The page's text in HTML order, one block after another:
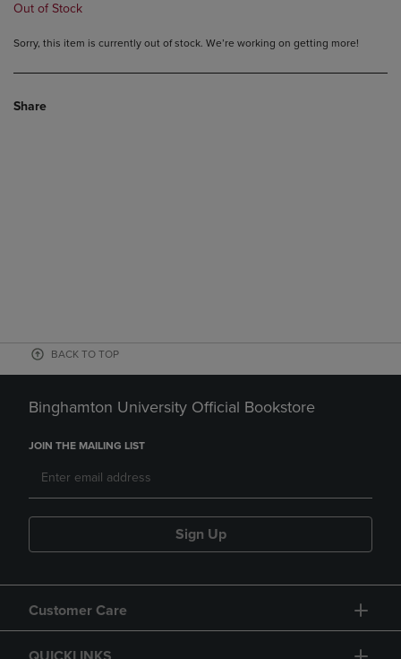
Out of Stock
Sorry, this item is currently out of stock. We’re working on getting more!
Share
BACK TO TOP
Binghamton University Official Bookstore
JOIN THE MAILING LIST
Sign Up
Customer Care